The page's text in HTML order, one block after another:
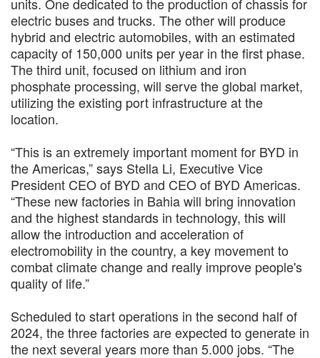
electric buses and trucks. The other will produce
hybrid and electric automobiles, with an estimated
capacity of 150,000 units per year in the first phase.
The third unit, focused on lithium and iron
phosphate processing, will serve the global market,
utilizing the existing port infrastructure at the
location.
“This is an extremely important moment for BYD in
the Americas,” says Stella Li, Executive Vice
President CEO of BYD and CEO of BYD Americas.
“These new factories in Bahia will bring innovation
and the highest standards in technology, this will
allow the introduction and acceleration of
electromobility in the country, a key movement to
combat climate change and really improve people's
quality of life.”
Scheduled to start operations in the second half of
2024, the three factories are expected to generate in
the next several years more than 5.000 jobs. “The